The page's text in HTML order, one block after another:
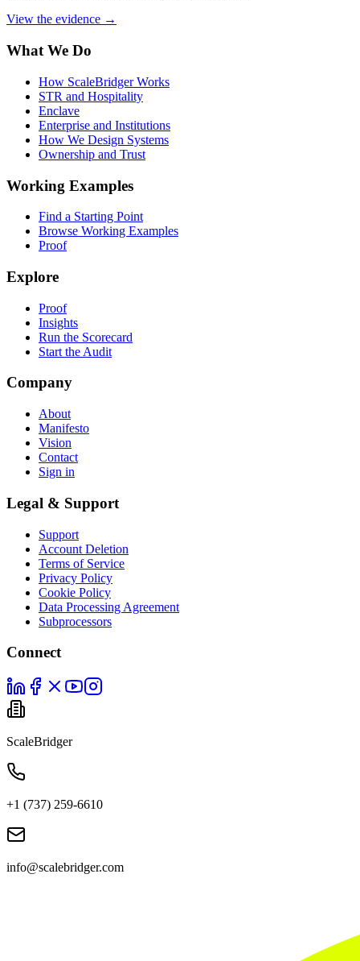
View the evidence →
What We Do
How ScaleBridger Works
STR and Hospitality
Enclave
Enterprise and Institutions
How We Design Systems
Ownership and Trust
Working Examples
Find a Starting Point
Browse Working Examples
Proof
Explore
Proof
Insights
Run the Scorecard
Start the Audit
Company
About
Manifesto
Vision
Contact
Sign in
Legal & Support
Support
Account Deletion
Terms of Service
Privacy Policy
Cookie Policy
Data Processing Agreement
Subprocessors
Connect
ScaleBridger
+1 (737) 259-6610
info@scalebridger.com